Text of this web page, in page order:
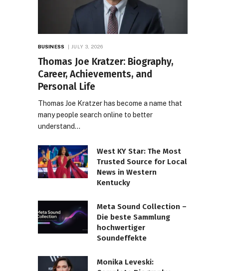
BUSINESS JULY 3, 2026
Thomas Joe Kratzer: Biography,
Career, Achievements, and
Personal Life
Thomas Joe Kratzer has become a name that
many people search online to better
understand…
West KY Star: The Most
Trusted Source for Local
News in Western
Kentucky
Meta Sound Collection –
Die beste Sammlung
hochwertiger
Soundeffekte
Monika Leveski: